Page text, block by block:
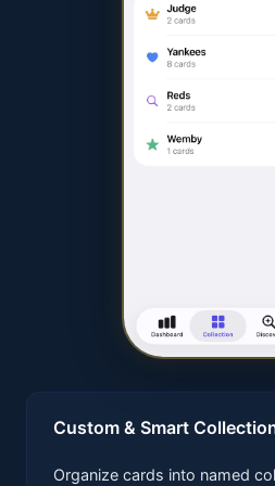
Custom & Smart
Organize cards into named